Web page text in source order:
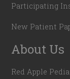
Participating
New Patient
About Us
Red Apple